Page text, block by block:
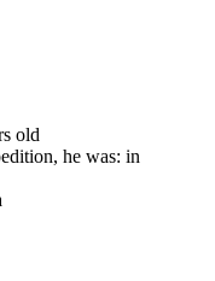
old
he was: in